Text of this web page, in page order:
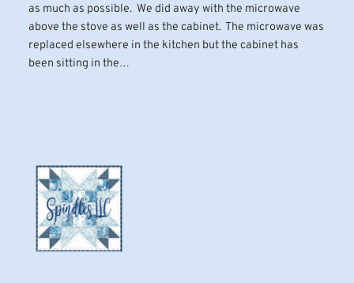
as much as possible. We did away with the microwave
above the stove as well as the cabinet. The microwave was
replaced elsewhere in the kitchen but the cabinet has
been sitting in the…